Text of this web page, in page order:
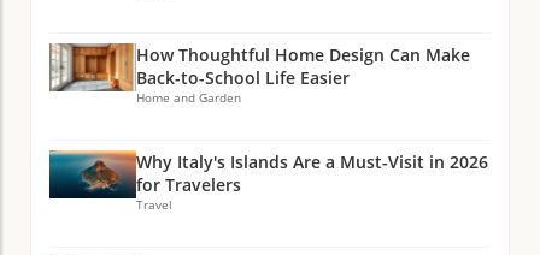
How Thoughtful Home Design Can Make
Back-to-School Life Easier
Home and Garden
Why Italy's Islands Are a Must-Visit in 2026
for Travelers
Travel